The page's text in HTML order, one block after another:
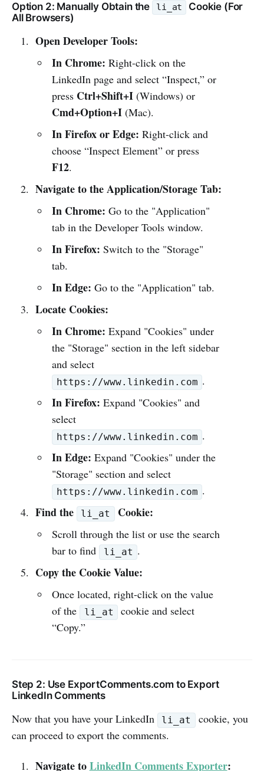
Option 2: Manually Obtain the li_at
Cookie (For
All Browsers)
Open Developer Tools:
In Chrome: Right-click on the
LinkedIn page and select “Inspect,” or
press Ctrl+Shift+I (Windows) or
Cmd+Option+I (Mac).
In Firefox or Edge: Right-click and
choose “Inspect Element” or press
F12.
Navigate to the Application/Storage Tab:
In Chrome: Go to the "Application"
tab in the Developer Tools window.
In Firefox: Switch to the "Storage"
tab.
In Edge: Go to the "Application" tab.
Locate Cookies:
In Chrome: Expand "Cookies" under
the "Storage" section in the left sidebar
and select
https://www.linkedin.com .
In Firefox: Expand "Cookies" and
select
https://www.linkedin.com .
In Edge: Expand "Cookies" under the
"Storage" section and select
https://www.linkedin.com .
Find the li_at Cookie:
Scroll through the list or use the search
bar to find
li_at .
Copy the Cookie Value:
Once located, right-click on the value
of the
li_at
cookie and select
“Copy.”
Step 2: Use ExportComments.com to Export
LinkedIn Comments
Now that you have your LinkedIn li_at
cookie, you
can proceed to export the comments.
Navigate toLinkedIn Comments Exporter: